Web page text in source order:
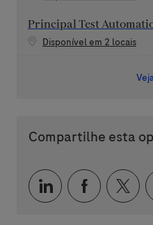
Principal Test
Disponível em 2 locais
Compartilhe esta
Compartilhar via